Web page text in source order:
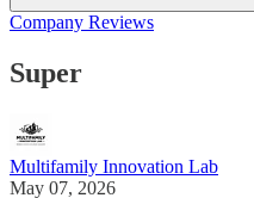
Company Reviews
Super
Multifamily Innovation Lab
May 07, 2026